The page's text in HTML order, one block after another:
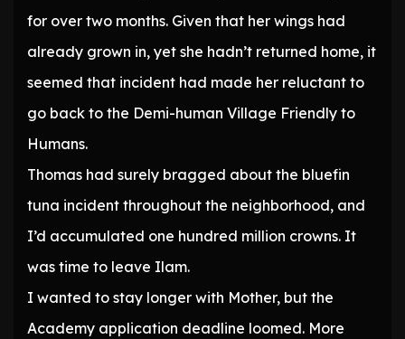
for over two months. Given that her wings had
already grown in, yet she hadn’t returned home, it
seemed that incident had made her reluctant to
go back to the Demi-human Village Friendly to
Humans.
Thomas had surely bragged about the bluefin
tuna incident throughout the neighborhood, and
I’d accumulated one hundred million crowns. It
was time to leave Ilam.
I wanted to stay longer with Mother, but the
Academy application deadline loomed. More